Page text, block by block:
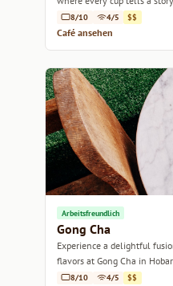
8/10 4/5 $$
Café ansehen
Arbeitsfreundlich
Gong Cha
Experience a delightful
flavors at Gong Cha in
8/10 4/5 $$